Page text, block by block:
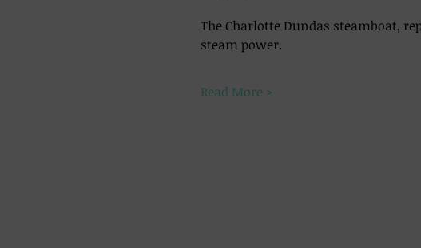
The Charlotte Dundas steamboat,
steam power.
Read More >